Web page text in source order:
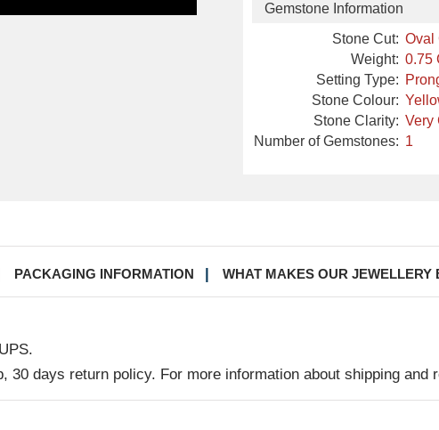
Gemstone Information
Stone Cut: Oval
Weight: 0.75
Setting Type:
Stone Colour:
Stone Clarity: Very
Number of Gemstones: 1
PACKAGING INFORMATION WHAT MAKES OUR JEWELLERY
days return policy. For more information about shipping and